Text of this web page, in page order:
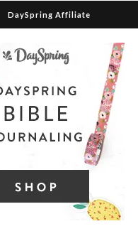
DaySpring Affiliate